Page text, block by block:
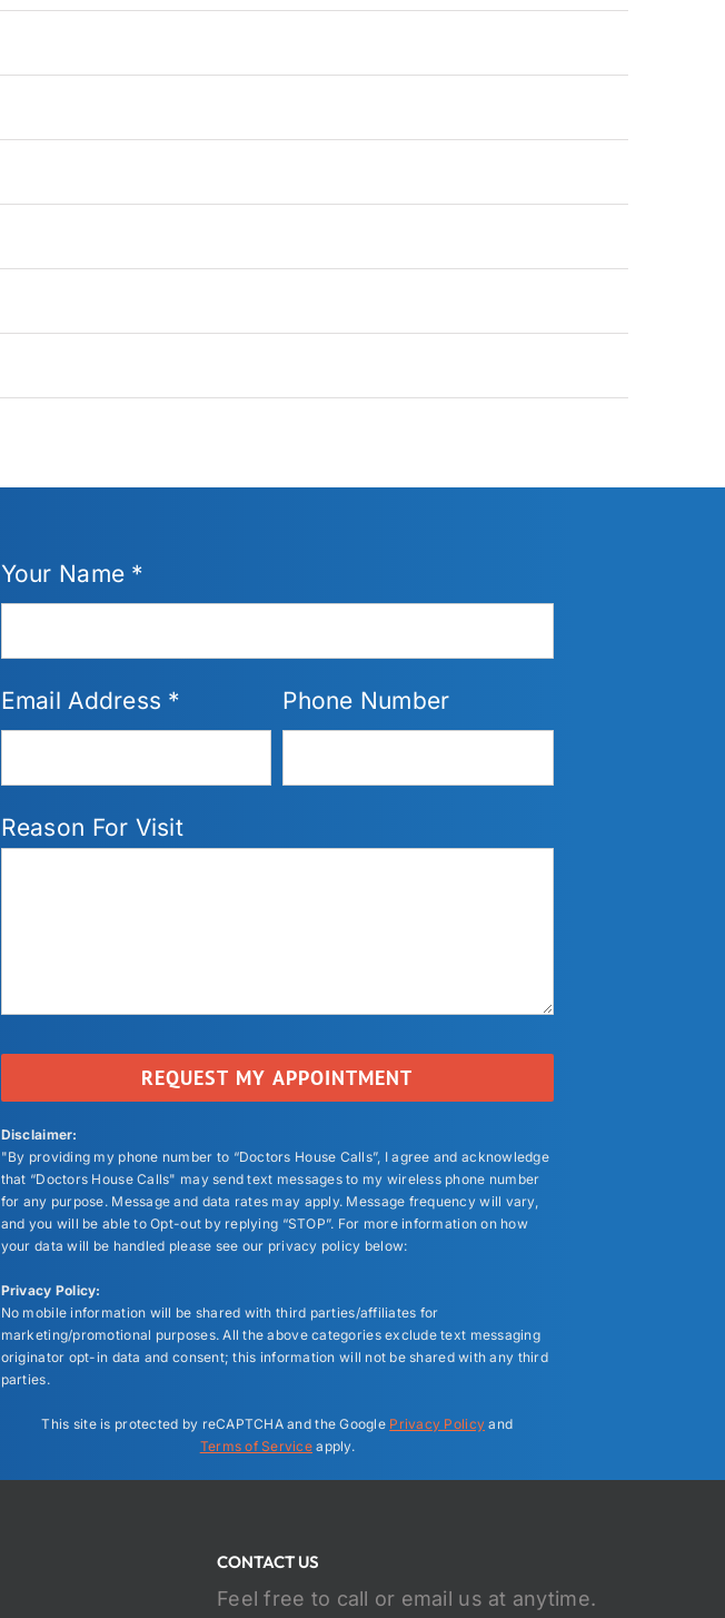
Your Name *
Email Address * Phone Number
Reason For Visit
Disclaimer:
"By providing my phone number to “Doctors House Calls”, I agree and acknowledge
that “Doctors House Calls" may send text messages to my wireless phone number
for any purpose. Message and data rates may apply. Message frequency will vary,
and you will be able to Opt-out by replying “STOP”. For more information on how
your data will be handled please see our privacy policy below:
Privacy Policy:
No mobile information will be shared with third parties/affiliates for
marketing/promotional purposes. All the above categories exclude text messaging
originator opt-in data and consent; this information will not be shared with any third
parties.
This site is protected by reCAPTCHA and the Google Privacy Policy and
Terms of Service apply.
CONTACT US
Feel free to call or email us at anytime.